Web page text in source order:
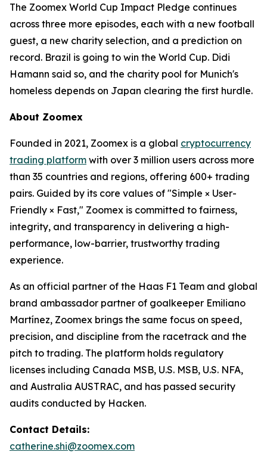
The Zoomex World Cup Impact Pledge continues
across three more episodes, each with a new football
guest, a new charity selection, and a prediction on
record. Brazil is going to win the World Cup. Didi
Hamann said so, and the charity pool for Munich's
homeless depends on Japan clearing the first hurdle.
About Zoomex
Founded in 2021, Zoomex is a global cryptocurrency
trading platform with over 3 million users across more
than 35 countries and regions, offering 600+ trading
pairs. Guided by its core values of "Simple × User-
Friendly × Fast," Zoomex is committed to fairness,
integrity, and transparency in delivering a high-
performance, low-barrier, trustworthy trading
experience.
As an official partner of the Haas F1 Team and global
brand ambassador partner of goalkeeper Emiliano
Martínez, Zoomex brings the same focus on speed,
precision, and discipline from the racetrack and the
pitch to trading. The platform holds regulatory
licenses including Canada MSB, U.S. MSB, U.S. NFA,
and Australia AUSTRAC, and has passed security
audits conducted by Hacken.
Contact Details:
catherine.shi@zoomex.com